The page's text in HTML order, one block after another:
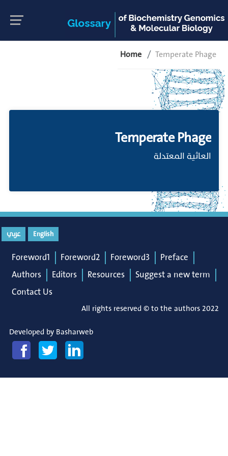
Home Temperate Phage
Temperate Phage
العاثية المعتدلة
English عربي
Foreword1 Foreword2 Foreword3
Preface
Authors
Editors Resources
Suggest a new term
Contact Us
All rights reserved © to the authors 2022
Developed by Basharweb